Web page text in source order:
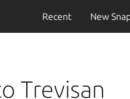
Recent New
Trevisan